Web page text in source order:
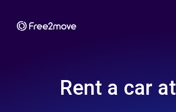
Rent a car at